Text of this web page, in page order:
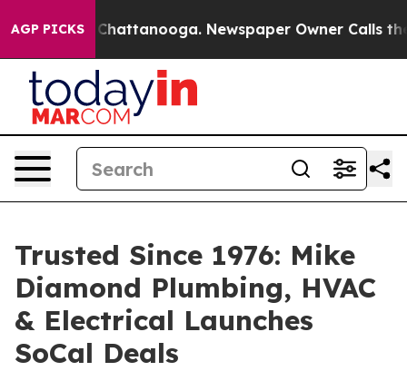
AGP PICKS
in Chattanooga. Newspaper Owner Calls the
Trusted Since 1976: Mike
Diamond Plumbing, HVAC
& Electrical Launches
SoCal Deals